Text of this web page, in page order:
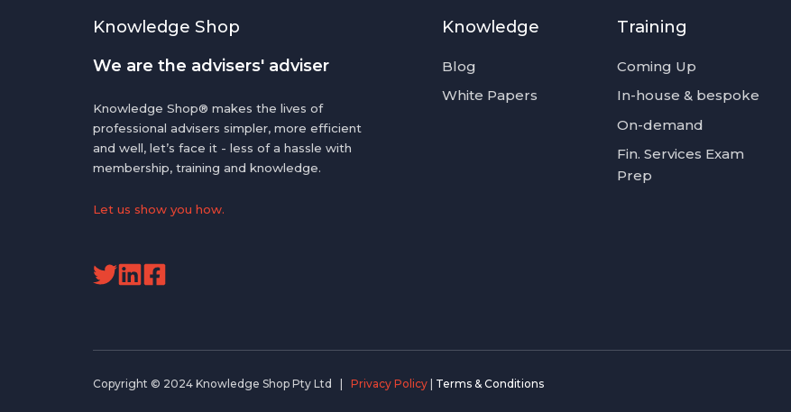
Knowledge Shop
We are the advisers' adviser
Knowledge Shop® makes the lives of
professional advisers simpler, more efficient
and well, let’s face it - less of a hassle with
membership, training and knowledge.
Let us show you how.
Read
feed
Read
Posts
Knowledge
Blog
White Papers
Training
Coming Up
In-house & bespoke
On-demand
Fin. Services Exam
Prep
Copyright © 2024 Knowledge Shop Pty Ltd | Privacy Policy Terms & Conditions